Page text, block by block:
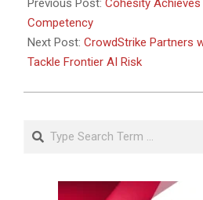
Previous Post: Cohesity Achieves
Competency
Next Post: CrowdStrike Partners
Tackle Frontier AI Risk
Search